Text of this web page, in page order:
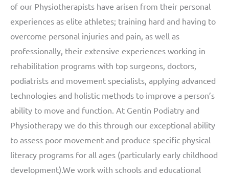
of our Physiotherapists have arisen from their personal
experiences as elite athletes; training hard and having to
overcome personal injuries and pain, as well as
professionally, their extensive experiences working in
rehabilitation programs with top surgeons, doctors,
podiatrists and movement specialists, applying advanced
technologies and holistic methods to improve a person’s
ability to move and function. At Gentin Podiatry and
Physiotherapy we do this through our exceptional ability
to assess poor movement and produce specific physical
literacy programs for all ages (particularly early childhood
development).We work with schools and educational